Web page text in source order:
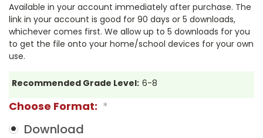
Available in your account immediately after purchase. The
link in your account is good for 90 days or 5 downloads,
whichever comes first. We allow up to 5 downloads for you
to get the file onto your home/school devices for your own
use.
Recommended Grade Level: 6-8
Choose Format: *
Download